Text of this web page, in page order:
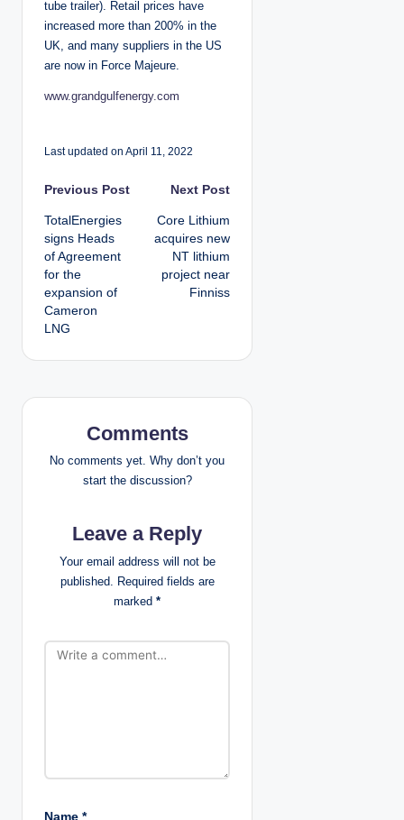
tube trailer). Retail prices have
increased more than 200% in the
UK, and many suppliers in the US
are now in Force Majeure.
www.grandgulfenergy.com
Last updated on April 11, 2022
P
o
s
t
n
i
n
Previous Post
TotalEnergies
signs Heads
of Agreement
for the
expansion of
Cameron
LNG
Next Post
Core Lithium
acquires new
NT lithium
project near
Finniss
Comments
No comments yet. Why don’t you
start the discussion?
Leave a Reply
Your email address will not be
published. Required fields are
marked *
Name *